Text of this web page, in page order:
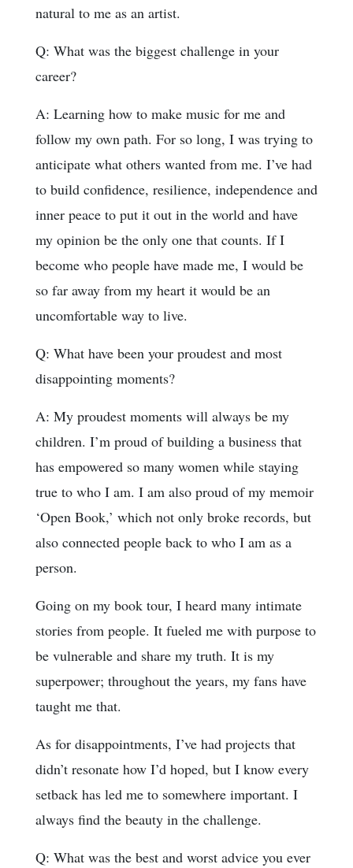
natural to me as an artist.
Q: What was the biggest challenge in your
career?
A: Learning how to make music for me and
follow my own path. For so long, I was trying to
anticipate what others wanted from me. I’ve had
to build confidence, resilience, independence and
inner peace to put it out in the world and have
my opinion be the only one that counts. If I
become who people have made me, I would be
so far away from my heart it would be an
uncomfortable way to live.
Q: What have been your proudest and most
disappointing moments?
A: My proudest moments will always be my
children. I’m proud of building a business that
has empowered so many women while staying
true to who I am. I am also proud of my memoir
‘Open Book,’ which not only broke records, but
also connected people back to who I am as a
person.
Going on my book tour, I heard many intimate
stories from people. It fueled me with purpose to
be vulnerable and share my truth. It is my
superpower; throughout the years, my fans have
taught me that.
As for disappointments, I’ve had projects that
didn’t resonate how I’d hoped, but I know every
setback has led me to somewhere important. I
always find the beauty in the challenge.
Q: What was the best and worst advice you ever